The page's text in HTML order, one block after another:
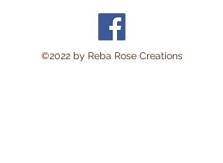
©2022 by Reba Rose Creations